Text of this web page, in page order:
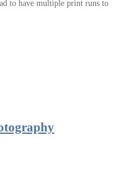
to have multiple print runs to